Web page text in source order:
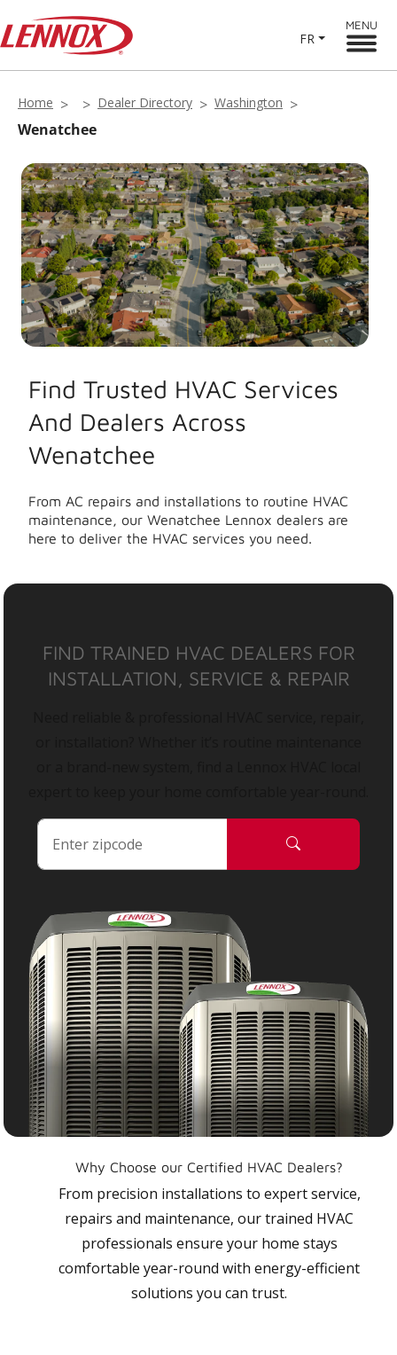
FR
MENU
Home Dealer Directory Washington
Wenatchee
Find Trusted HVAC Services
And Dealers Across
Wenatchee
From AC repairs and installations to routine HVAC
maintenance, our Wenatchee Lennox dealers are
here to deliver the HVAC services you need.
FIND TRAINED HVAC DEALERS FOR
INSTALLATION, SERVICE & REPAIR
Why Choose our Certified HVAC Dealers?
From precision installations to expert service,
repairs and maintenance, our trained HVAC
professionals ensure your home stays
comfortable year-round with energy-efficient
solutions you can trust.